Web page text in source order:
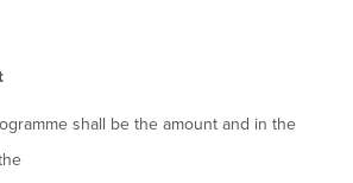
shall be the amount and in the